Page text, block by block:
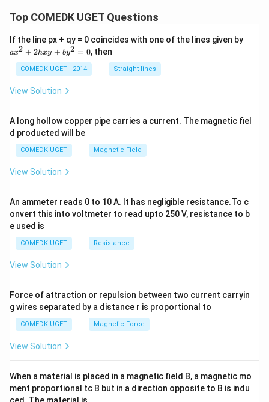
Top COMEDK UGET Questions
If the line px + qy = 0 coincides with one of the lines given by
+
ax2 + 2hxy + by2 = 0, then
COMEDK UGET - 2014 Straight lines
View Solution
A long hollow copper pipe carries a current. The magnetic fiel
d producted will be
COMEDK UGET Magnetic Field
View Solution
An ammeter reads 0 to 10 A. It has negligible resistance.To c
onvert this into voltmeter to read upto 250 V, resistance to b
e used is
COMEDK UGET Resistance
View Solution
Force of attraction or repulsion between two current carryin
g wires separated by a distance r is proportional to
COMEDK UGET Magnetic Force
View Solution
When a material is placed in a magnetic field B, a magnetic mo
ment proportional tc B but in a direction opposite to B is indu